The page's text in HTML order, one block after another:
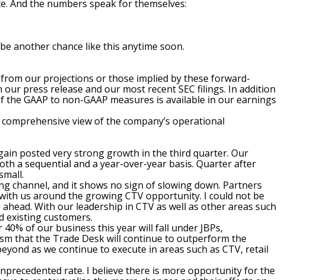
And the numbers speak for themselves:
another chance like this anytime soon.
our projections or those implied by these forward-
press release and our most recent SEC filings. In addition
GAAP to non-GAAP measures is available in our earnings
view of the company’s operational
posted very strong growth in the third quarter. Our
a sequential and a year-over-year basis. Quarter after
channel, and it shows no sign of slowing down. Partners
us around the growing CTV opportunity. I could not be
With our leadership in CTV as well as other areas such
existing customers.
of our business this year will fall under JBPs,
that the Trade Desk will continue to outperform the
as we continue to execute in areas such as CTV, retail
rate. I believe there is more opportunity for the